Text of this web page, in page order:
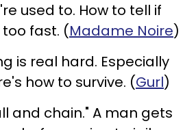
used to. How to tell if
fast. (Madame Noire)
is real hard. Especially
how to survive. (Gurl)
and chain." A man gets